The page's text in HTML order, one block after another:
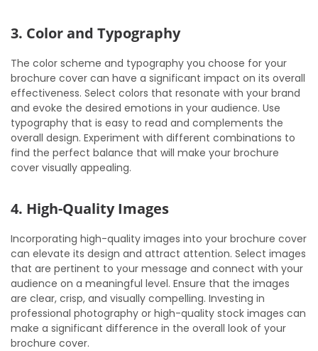
3. Color and Typography
The color scheme and typography you choose for your
brochure cover can have a significant impact on its overall
effectiveness. Select colors that resonate with your brand
and evoke the desired emotions in your audience. Use
typography that is easy to read and complements the
overall design. Experiment with different combinations to
find the perfect balance that will make your brochure
cover visually appealing.
4. High-Quality Images
Incorporating high-quality images into your brochure cover
can elevate its design and attract attention. Select images
that are pertinent to your message and connect with your
audience on a meaningful level. Ensure that the images
are clear, crisp, and visually compelling. Investing in
professional photography or high-quality stock images can
make a significant difference in the overall look of your
brochure cover.